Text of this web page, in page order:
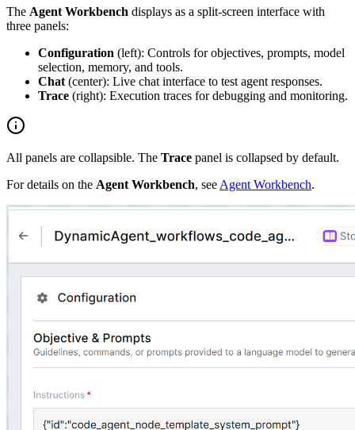
The Agent Workbench displays as a split-screen interface with
three panels:
Configuration (left): Controls for objectives, prompts, model
selection, memory, and tools.
Chat(center): Live chat interface to test agent responses.
Trace (right): Execution traces for debugging and monitoring.
All panels are collapsible. The Trace panel is collapsed by default.
For details on the Agent Workbench, seeAgent Workbench.